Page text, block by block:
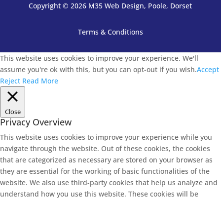
Copyright © 2026 M35 Web Design, Poole, Dorset
Terms & Conditions
This website uses cookies to improve your experience. We'll
assume you're ok with this, but you can opt-out if you wish.Accept
Reject Read More
Close
Privacy Overview
This website uses cookies to improve your experience while you
navigate through the website. Out of these cookies, the cookies
that are categorized as necessary are stored on your browser as
they are essential for the working of basic functionalities of the
website. We also use third-party cookies that help us analyze and
understand how you use this website. These cookies will be